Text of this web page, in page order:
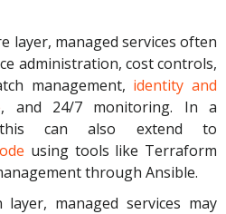
layer, managed services often
administration, cost controls,
management, identity and
, and 24/7 monitoring. In a
can also extend to
using tools like Terraform
through Ansible.
managed services may